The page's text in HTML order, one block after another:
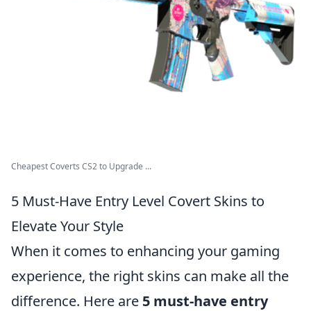
Cheapest Coverts CS2 to Upgrade ...
5 Must-Have Entry Level Covert Skins to
Elevate Your Style
When it comes to enhancing your gaming
experience, the right skins can make all the
difference. Here are 5 must-have entry